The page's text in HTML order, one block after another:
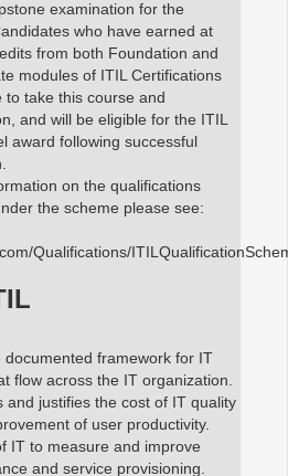
examination for the
who have earned at
from both Foundation and
modules of ITIL Certifications
to take this course and
and will be eligible for the ITIL
award following successful
on the qualifications
the scheme please see:
Qualifications/
documented framework for IT
flow across the IT organization.
and justifies the cost of IT quality
of user productivity.
IT to measure and improve
and service provisioning.